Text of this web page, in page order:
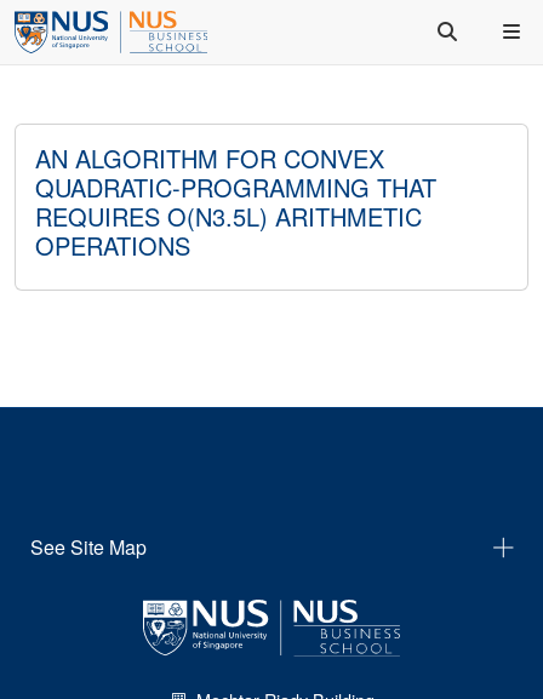
AN ALGORITHM FOR CONVEX
QUADRATIC-PROGRAMMING THAT
REQUIRES O(N3.5L) ARITHMETIC
OPERATIONS
See Site Map